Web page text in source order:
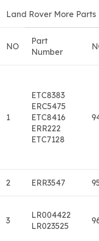
Land Rover More Parts
NO
Part
Number
1
ETC8383
ERC5475
ETC8416
ERR222
ETC7128
2 ERR3547
3
LR004422
LR023525